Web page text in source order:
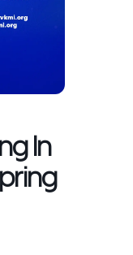
In